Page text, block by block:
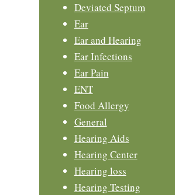
Deviated Septum
Ear
Ear and Hearing
Ear Infections
Ear Pain
ENT
Food Allergy
General
Hearing Aids
Hearing Center
Hearing loss
Hearing Testing